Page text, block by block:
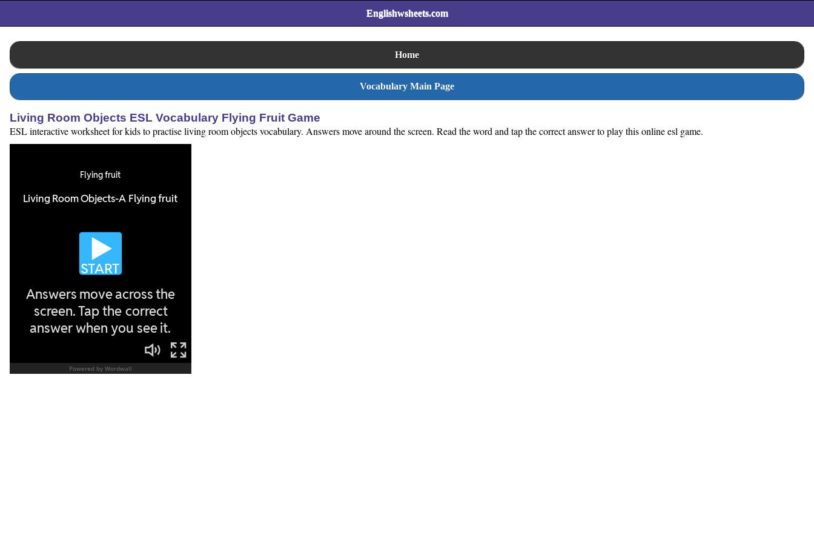
Englishwsheets.com
Home
Vocabulary Main Page
Living Room Objects ESL Vocabulary Flying Fruit Game
ESL interactive worksheet for kids to practise living room objects vocabulary. Answers move around the screen. Read the word and tap the correct answer to play this online esl game.